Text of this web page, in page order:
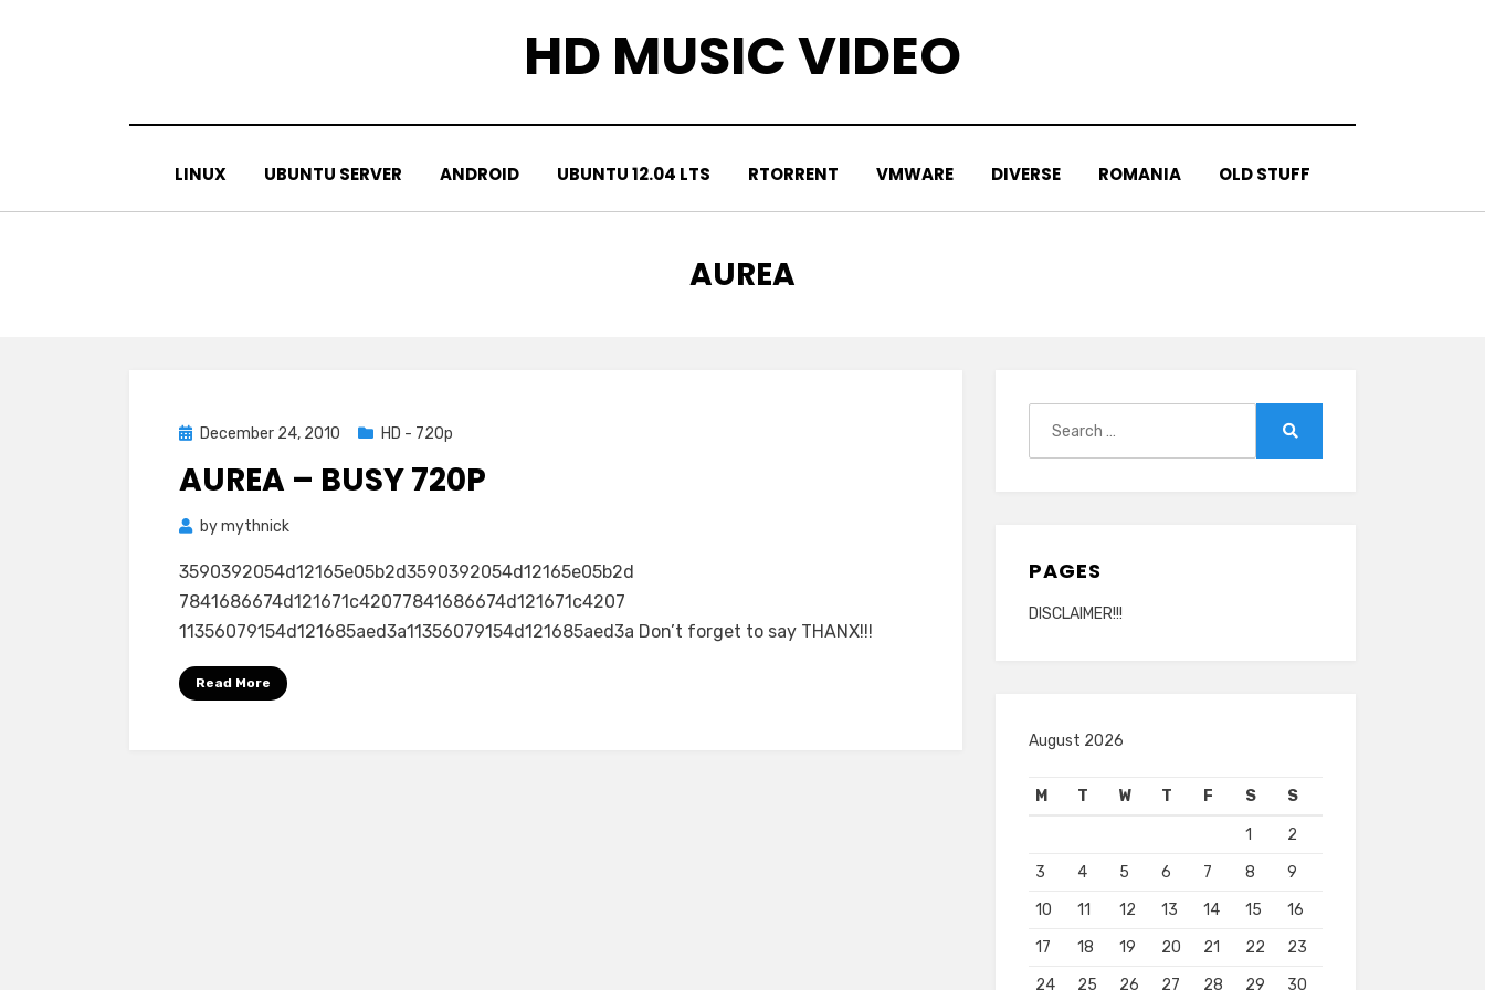
HD MUSIC VIDEO
LINUX UBUNTU SERVER ANDROID UBUNTU 12.04 LTS RTORRENT VMWARE DIVERSE ROMANIA OLD STUFF
TAG
:
AUREA
PostedDecember 24, 2010 HD - 720p
AUREA – BUSY 720P
bymythnick
3590392054d12165e05b2d3590392054d12165e05b2d
7841686674d121671c42077841686674d121671c4207
11356079154d121685aed3a11356079154d121685aed3a Don’t forget to say THANX!!!
Read More
PAGES
DISCLAIMER!!!
August 2026
M T W T F S S
1
2
3
4 5 6 7 8
9
10
11 12 13 14 15
16
17
18 19 20 21 22
23
24
25 26 27 28 29 30